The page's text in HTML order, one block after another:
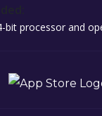
bit processor and